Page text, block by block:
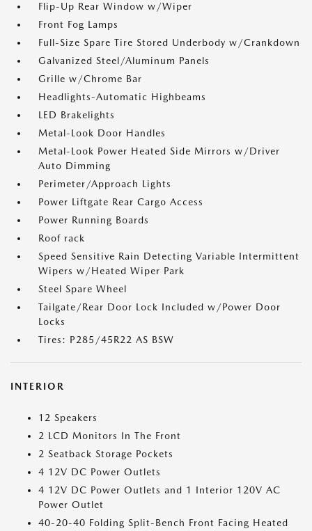
Flip-Up Rear Window w/Wiper
Front Fog Lamps
Full-Size Spare Tire Stored Underbody w/Crankdown
Galvanized Steel/Aluminum Panels
Grille w/Chrome Bar
Headlights-Automatic Highbeams
LED Brakelights
Metal-Look Door Handles
Metal-Look Power Heated Side Mirrors w/Driver
Auto Dimming
Perimeter/Approach Lights
Power Liftgate Rear Cargo Access
Power Running Boards
Roof rack
Speed Sensitive Rain Detecting Variable Intermittent
Wipers w/Heated Wiper Park
Steel Spare Wheel
Tailgate/Rear Door Lock Included w/Power Door
Locks
Tires: P285/45R22 AS BSW
INTERIOR
12 Speakers
2 LCD Monitors In The Front
2 Seatback Storage Pockets
4 12V DC Power Outlets
4 12V DC Power Outlets and 1 Interior 120V AC
Power Outlet
40-20-40 Folding Split-Bench Front Facing Heated